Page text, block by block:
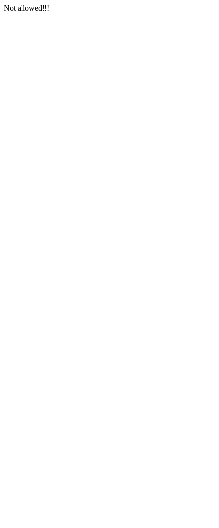
Not allowed!!!